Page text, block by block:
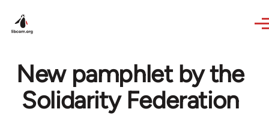
New pamphlet by the
Solidarity Federation